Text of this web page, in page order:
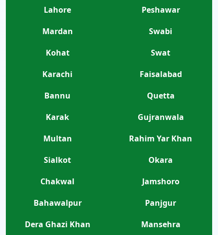
Lahore
Peshawar
Mardan
Swabi
Kohat
Swat
Karachi
Faisalabad
Bannu
Quetta
Karak
Gujranwala
Multan
Rahim Yar Khan
Sialkot
Okara
Chakwal
Jamshoro
Bahawalpur
Panjgur
Dera Ghazi Khan
Mansehra